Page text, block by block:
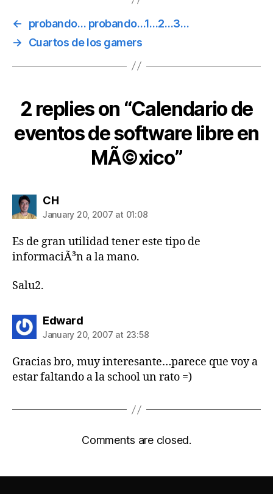
←
probando… probando…1…2…3…
→
Cuartos de los gamers
2 replies on “Calendario de
eventos de software libre en
MÃ©xico”
CHsays:
January 20, 2007 at 01:08
Es de gran utilidad tener este tipo de
informaciÃ³n a la mano.
Salu2.
Edwardsays:
January 20, 2007 at 23:58
Gracias bro, muy interesante…parece que voy a
estar faltando a la school un rato =)
Comments are closed.